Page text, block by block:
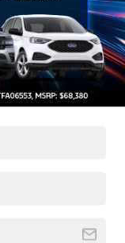
a working budget,
covered!
in Wake
Ford and all of
shop for your